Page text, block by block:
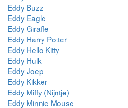
Eddy Buzz
Eddy Eagle
Eddy Giraffe
Eddy Harry Potter
Eddy Hello Kitty
Eddy Hulk
Eddy Joep
Eddy Kikker
Eddy Miffy (Nijntje)
Eddy Minnie Mouse